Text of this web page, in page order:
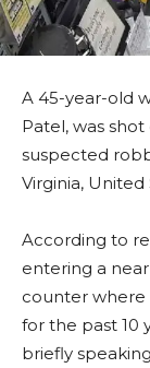
A 45-year-old
Patel, was
suspected
Virginia, United
According to
entering a
counter
for the past 10
briefly